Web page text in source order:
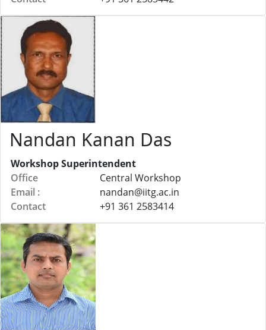
Nandan Kanan Das
Workshop Superintendent
Office
Central Workshop
Email :
nandan@iitg.ac.in
Contact
+91 361 2583414